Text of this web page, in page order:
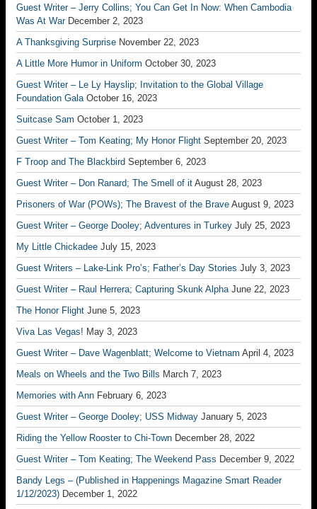
Guest Writer – Jerry Collins; You Can Get In Now: When Cambodia
Was At War December 2, 2023
A Thanksgiving Surprise November 22, 2023
A Little More Humor in Uniform October 30, 2023
Guest Writer – Le Ly Hayslip; Invitation to the Global Village
Foundation Gala October 16, 2023
Suitcase Sam October 1, 2023
Guest Writer – Tom Keating; My Honor Flight September 20, 2023
F Troop and The Blackbird September 6, 2023
Guest Writer – Don Ranard; The Smell of it August 28, 2023
Prisoners of War (POWs); The Bravest of the Brave August 9, 2023
Guest Writer – George Dooley; Adventures in Turkey July 25, 2023
My Little Chickadee July 15, 2023
Guest Writers – Lake-Link Pro’s; Father’s Day Stories July 3, 2023
Guest Writer – Raul Herrera; Capturing Skunk Alpha June 22, 2023
The Honor Flight June 5, 2023
Viva Las Vegas! May 3, 2023
Guest Writer – Dave Wagenblatt; Welcome to Vietnam April 4, 2023
Meals on Wheels and the Two Bills March 7, 2023
Memories with Ann February 6, 2023
Guest Writer – George Dooley; USS Midway January 5, 2023
Riding the Yellow Rooster to Chi-Town December 28, 2022
Guest Writer – Tom Keating; The Weekend Pass December 9, 2022
Bandy Legs – (Published in Happenings Magazine Smart Reader
1/12/2023) December 1, 2022